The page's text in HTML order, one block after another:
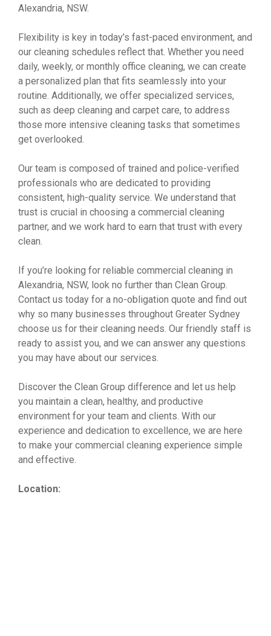
Alexandria, NSW.
Flexibility is key in today’s fast-paced environment, and
our cleaning schedules reflect that. Whether you need
daily, weekly, or monthly office cleaning, we can create
a personalized plan that fits seamlessly into your
routine. Additionally, we offer specialized services,
such as deep cleaning and carpet care, to address
those more intensive cleaning tasks that sometimes
get overlooked.
Our team is composed of trained and police-verified
professionals who are dedicated to providing
consistent, high-quality service. We understand that
trust is crucial in choosing a commercial cleaning
partner, and we work hard to earn that trust with every
clean.
If you’re looking for reliable commercial cleaning in
Alexandria, NSW, look no further than Clean Group.
Contact us today for a no-obligation quote and find out
why so many businesses throughout Greater Sydney
choose us for their cleaning needs. Our friendly staff is
ready to assist you, and we can answer any questions
you may have about our services.
Discover the Clean Group difference and let us help
you maintain a clean, healthy, and productive
environment for your team and clients. With our
experience and dedication to excellence, we are here
to make your commercial cleaning experience simple
and effective.
Location: